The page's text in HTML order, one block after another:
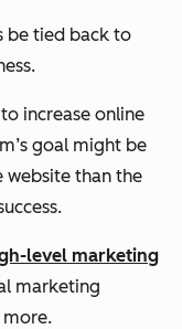
be tied back to
increase online
goal might be
website than the
level marketing
marketing